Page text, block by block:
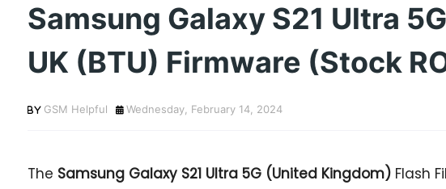
Samsung Galaxy S21 Ultra
UK (BTU) Firmware (Stock
GSM Helpful Wednesday, February 14, 2024
The Samsung Galaxy S21 Ultra 5G (United Kingdom)Flash